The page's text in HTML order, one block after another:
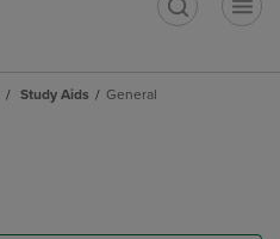
Study Aids General